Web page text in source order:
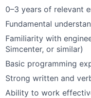
0–3 years of relevant
Fundamental
Familiarity with
Simcenter, or similar)
Basic programming
Strong written and
Ability to work